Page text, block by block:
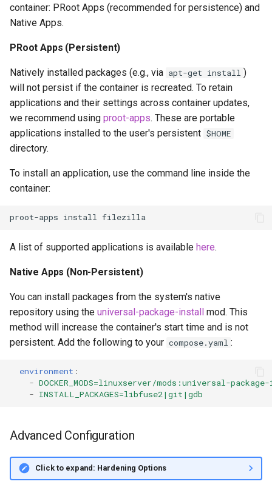
container: PRoot Apps (recommended for persistence) and
Native Apps.
PRoot Apps (Persistent)
Natively installed packages (e.g., via apt-get install )
will not persist if the container is recreated. To retain
applications and their settings across container updates,
we recommend using proot-apps. These are portable
applications installed to the user's persistent $HOME
directory.
To install an application, use the command line inside the
container:
proot-apps install
A list of supported applications is available here.
Native Apps (Non-Persistent)
You can install packages from the system's native
repository using the universal-package-install mod. This
method will increase the container's start time and is not
persistent. Add the following to your compose.yaml :
environment :
- DOCKER_MODS=linuxserver/mods:universal-
- INSTALL_PACKAGES=libfuse2|git|gdb
Advanced Configuration
Click to expand: Hardening Options